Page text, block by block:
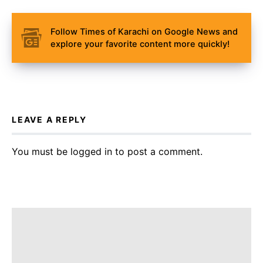
Follow Times of Karachi on Google News and
explore your favorite content more quickly!
LEAVE A REPLY
You must be logged in to post a comment.